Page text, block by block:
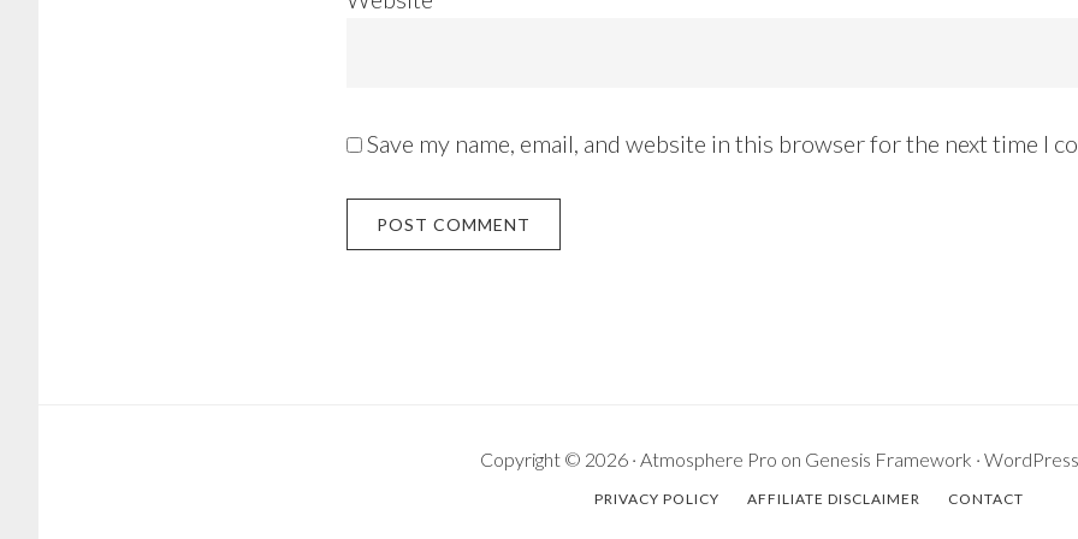
Save my name, email, and website in this browser for the next time I
Copyright © 2026 · Atmosphere Pro on Genesis Framework · WordPress
PRIVACY POLICY AFFILIATE DISCLAIMER CONTACT